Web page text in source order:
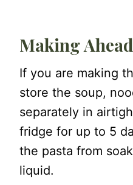
Making
If you are making
store the soup,
separately in
fridge for up to 5
the pasta from
liquid.